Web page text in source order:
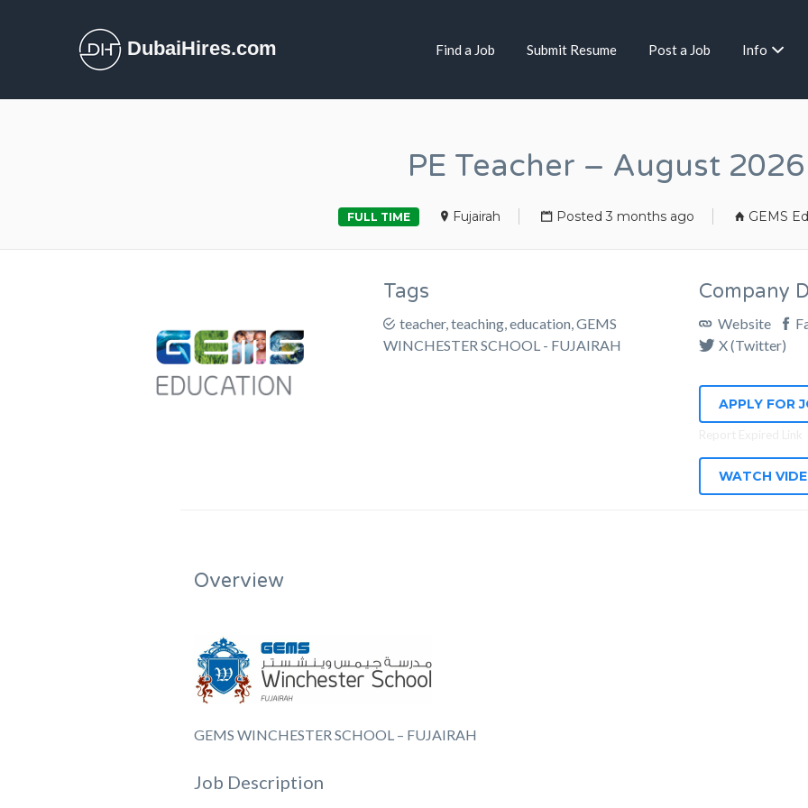
DubaiHires.com Find a Job Submit Resume Post a Job Info
PE Teacher – August 2026
FULL TIME Fujairah Posted 3 months ago GEMS
Tags
teacher, teaching, education, GEMS
WINCHESTER SCHOOL - FUJAIRAH
Company
Website
X (Twitter)
APPLY FOR
WATCH
Overview
GEMS WINCHESTER SCHOOL – FUJAIRAH
Job Description